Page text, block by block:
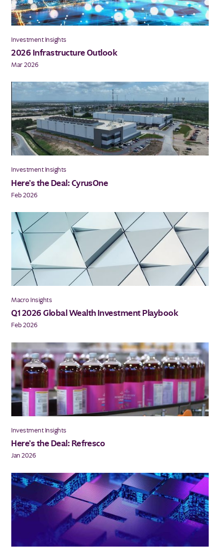
Investment Insights
2026 Infrastructure Outlook
Mar 2026
Investment Insights
Here’s the Deal: CyrusOne
Feb 2026
Macro Insights
Q1 2026 Global Wealth Investment Playbook
Feb 2026
Investment Insights
Here’s the Deal: Refresco
Jan 2026